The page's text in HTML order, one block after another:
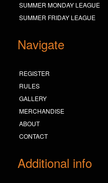
SUMMER MONDAY LEAGUE
SUMMER FRIDAY LEAGUE
Navigate
REGISTER
RULES
GALLERY
MERCHANDISE
ABOUT
CONTACT
Additional info